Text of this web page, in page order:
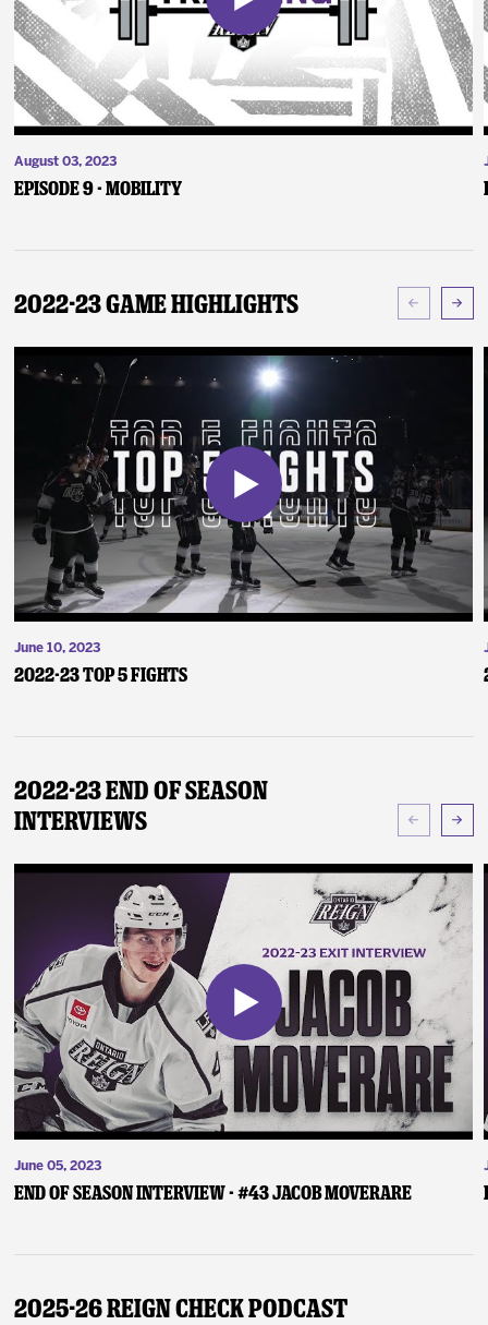
August 03, 2023
Episode 9 - Mobility
2022-23 Game Highlights
June 10, 2023
2022-23 Top 5 Fights
2022-23 End of Season
Interviews
June 05, 2023
End of Season Interview - #43 Jacob Moverare
2025-26 Reign Check Podcast